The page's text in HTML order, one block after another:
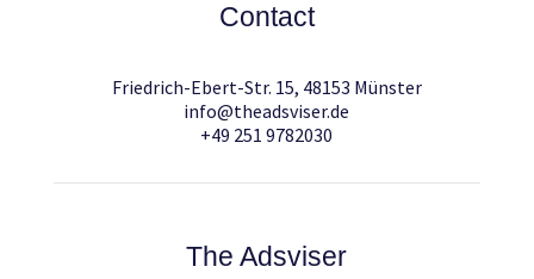
Contact
Friedrich-Ebert-Str. 15, 48153 Münster
info@theadsviser.de
+49 251 9782030
The Adsviser